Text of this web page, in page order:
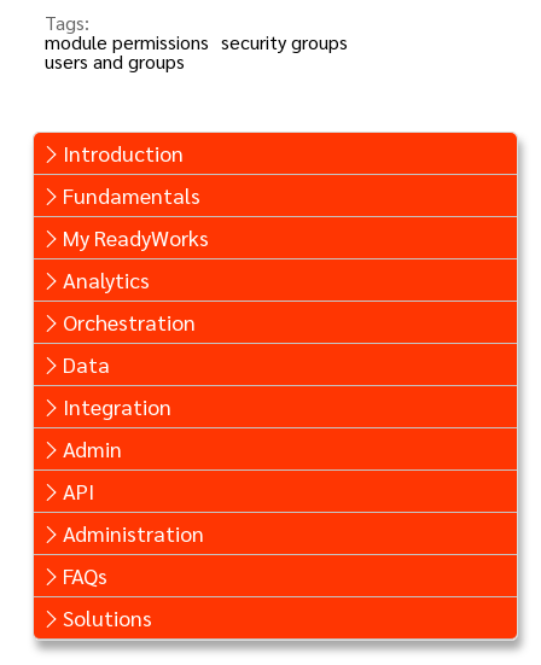
Introduction
Fundamentals
My ReadyWorks
Analytics
Orchestration
Data
Integration
Admin
API
Administration
FAQs
Solutions
Tags:
module permissions security groups
users and groups